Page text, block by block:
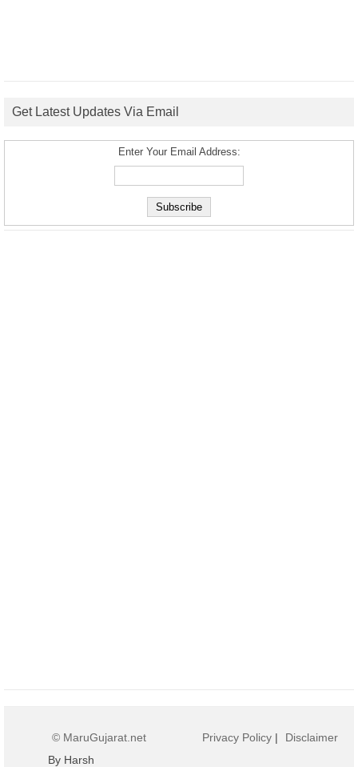
Get Latest Updates Via Email
Enter Your Email Address:
© MaruGujarat.net
By Harsh
Privacy Policy | Disclaimer